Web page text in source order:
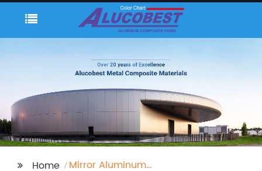
Home
Mirror Aluminum